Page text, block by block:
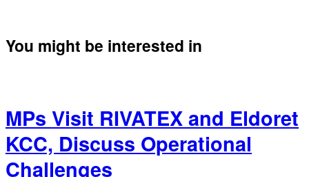
You might be interested in
MPs Visit RIVATEX and Eldoret
KCC, Discuss Operational
Challenges